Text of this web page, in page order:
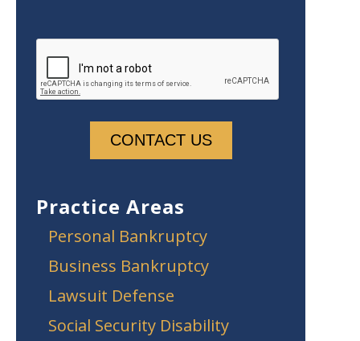
Practice Areas
Personal Bankruptcy
Business Bankruptcy
Lawsuit Defense
Social Security Disability